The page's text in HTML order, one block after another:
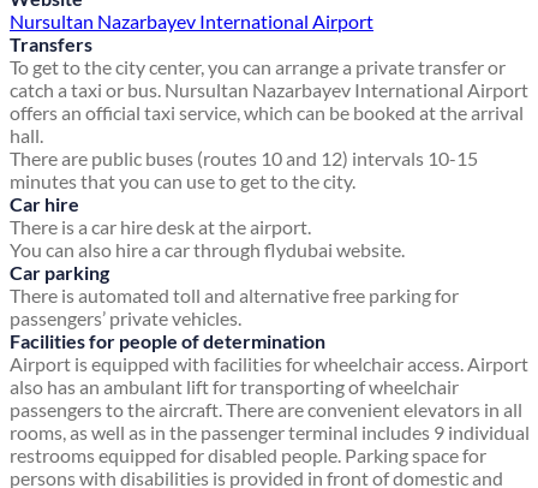
Nursultan Nazarbayev International Airport
Transfers
To get to the city center, you can arrange a private transfer or
catch a taxi or bus. Nursultan Nazarbayev International Airport
offers an official taxi service, which can be booked at the arrival
hall.
There are public buses (routes 10 and 12) intervals 10-15
minutes that you can use to get to the city.
Car hire
There is a car hire desk at the airport.
You can also hire a car through flydubai website.
Car parking
There is automated toll and alternative free parking for
passengers’ private vehicles.
Facilities for people of determination
Airport is equipped with facilities for wheelchair access. Airport
also has an ambulant lift for transporting of wheelchair
passengers to the aircraft. There are convenient elevators in all
rooms, as well as in the passenger terminal includes 9 individual
restrooms equipped for disabled people. Parking space for
persons with disabilities is provided in front of domestic and